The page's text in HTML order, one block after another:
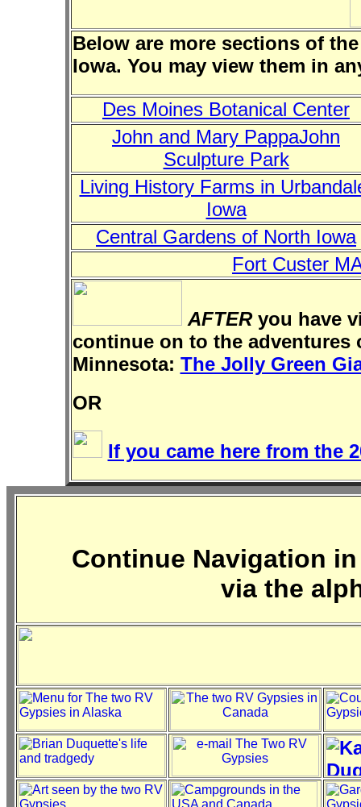
Below are more sections of
Iowa. You may view them in
Des Moines Botanical Center
John and Mary PappaJohn
Sculpture Park
Living History Farms in
Iowa
Central Gardens of North Iowa
Fort Custer
AFTERyou have
continue on to the adventures
Minnesota: The Jolly Green
OR
If you came here from the
Continue Navigation
via the